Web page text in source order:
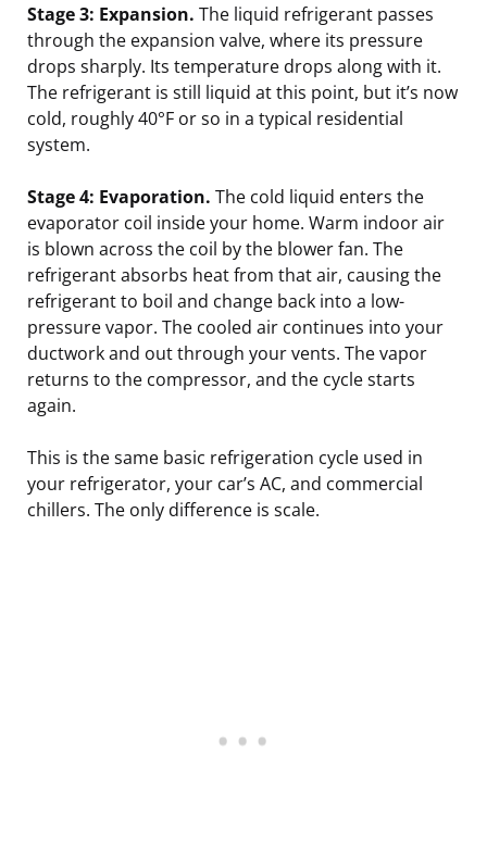
Stage 3: Expansion. The liquid refrigerant passes
through the expansion valve, where its pressure
drops sharply. Its temperature drops along with it.
The refrigerant is still liquid at this point, but it’s now
cold, roughly 40°F or so in a typical residential
system.
Stage 4: Evaporation. The cold liquid enters the
evaporator coil inside your home. Warm indoor air
is blown across the coil by the blower fan. The
refrigerant absorbs heat from that air, causing the
refrigerant to boil and change back into a low-
pressure vapor. The cooled air continues into your
ductwork and out through your vents. The vapor
returns to the compressor, and the cycle starts
again.
This is the same basic refrigeration cycle used in
your refrigerator, your car’s AC, and commercial
chillers. The only difference is scale.